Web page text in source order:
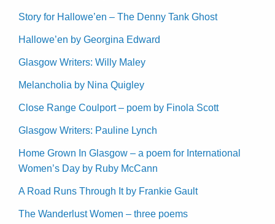
Story for Hallowe’en – The Denny Tank Ghost
Hallowe’en by Georgina Edward
Glasgow Writers: Willy Maley
Melancholia by Nina Quigley
Close Range Coulport – poem by Finola Scott
Glasgow Writers: Pauline Lynch
Home Grown In Glasgow – a poem for International
Women’s Day by Ruby McCann
A Road Runs Through It by Frankie Gault
The Wanderlust Women – three poems